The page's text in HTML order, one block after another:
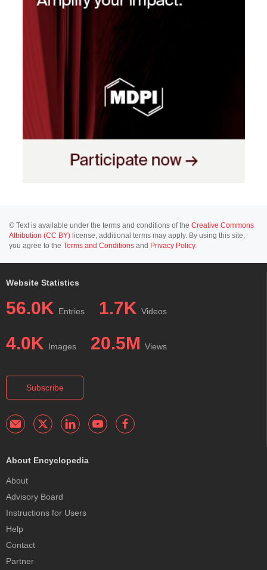
© Text is available under the terms and conditions of the Creative Commons
Attribution (CC BY) license; additional terms may apply. By using this site,
you agree to the Terms and Conditions and Privacy Policy.
Website Statistics
56.0K Entries 1.7K Videos
4.0K Images 20.5M Views
Subscribe
About Encyclopedia
About
Advisory Board
Instructions for Users
Help
Contact
Partner